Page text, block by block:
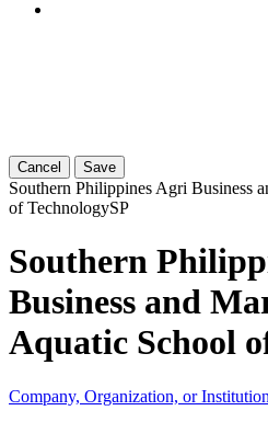
Cancel Save
Southern Philippines Agri Business
of TechnologySP
Southern
Business and
Aquatic School
Company, Organization, or Institution